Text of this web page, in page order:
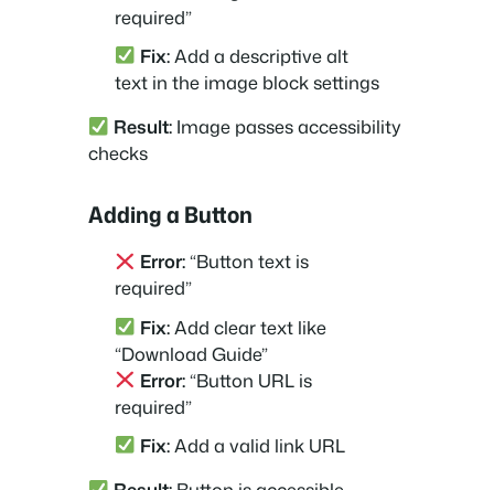
required”
Fix:Add a descriptive alt
text in the image block settings
Result:Image passes accessibility
checks
Adding a Button
Error:“Button text is
required”
Fix:Add clear text like
“Download Guide”
Error:“Button URL is
required”
Fix:Add a valid link URL